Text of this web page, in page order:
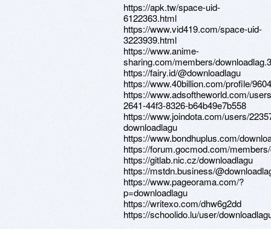
https://apk.tw/space-uid-
6122363.html
https://www.vid419.com/space-uid-
3223939.html
https://www.anime-
sharing.com/members/
https://fairy.id/@downloadlagu
https://www.40billion.com/profile/
https://www.adsoftheworld.com/
2641-44f3-8326-b64b49e7b558
https://www.joindota.com/users/
downloadlagu
https://www.bondhuplus.com/
https://forum.gocmod.com/
https://gitlab.nic.cz/downloadlagu
https://mstdn.business/
https://www.pageorama.com/?
p=downloadlagu
https://writexo.com/dhw6g2dd
https://schoolido.lu/user/